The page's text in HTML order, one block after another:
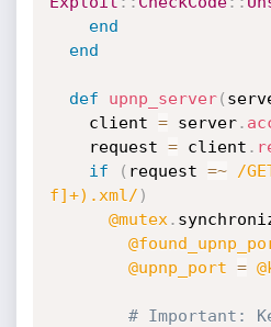
end
end
def upnp_server(
    client
= server.
    request
= client .
if
( request =~
/
f]+).xml/ )
@mutex .
@upnp_port =
# Important: